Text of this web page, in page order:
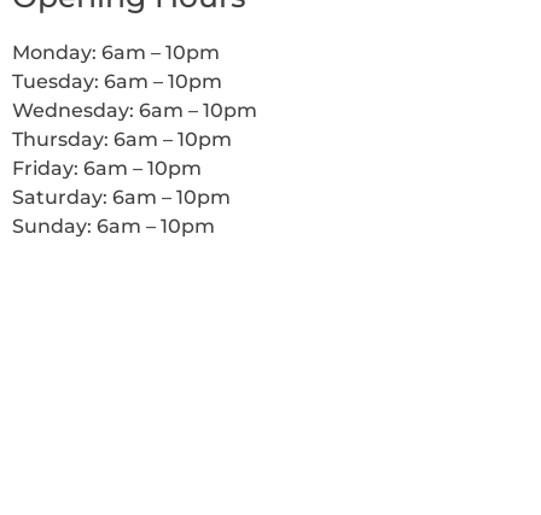
Monday: 6am – 10pm
Tuesday: 6am – 10pm
Wednesday: 6am – 10pm
Thursday: 6am – 10pm
Friday: 6am – 10pm
Saturday: 6am – 10pm
Sunday: 6am – 10pm